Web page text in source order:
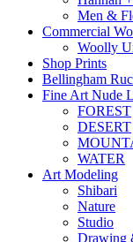
Men &
Commercial
Woolly
Shop Prints
Bellingham
Fine Art Nude
FOREST
DESERT
WATER
Art Modeling
Shibari
Nature
Studio
Drawing